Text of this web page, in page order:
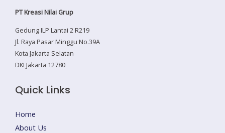
PT Kreasi Nilai Grup
Gedung ILP Lantai 2 R219
Jl. Raya Pasar Minggu No.39A
Kota Jakarta Selatan
DKI Jakarta 12780
Quick Links
Home
About Us